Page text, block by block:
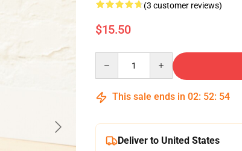
(3 customer reviews)
$15.50
This sale ends in 02: 52: 53
Deliver to United States